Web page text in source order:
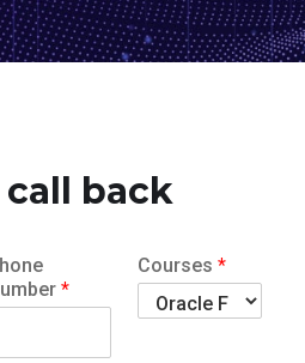
call back
*
Courses *